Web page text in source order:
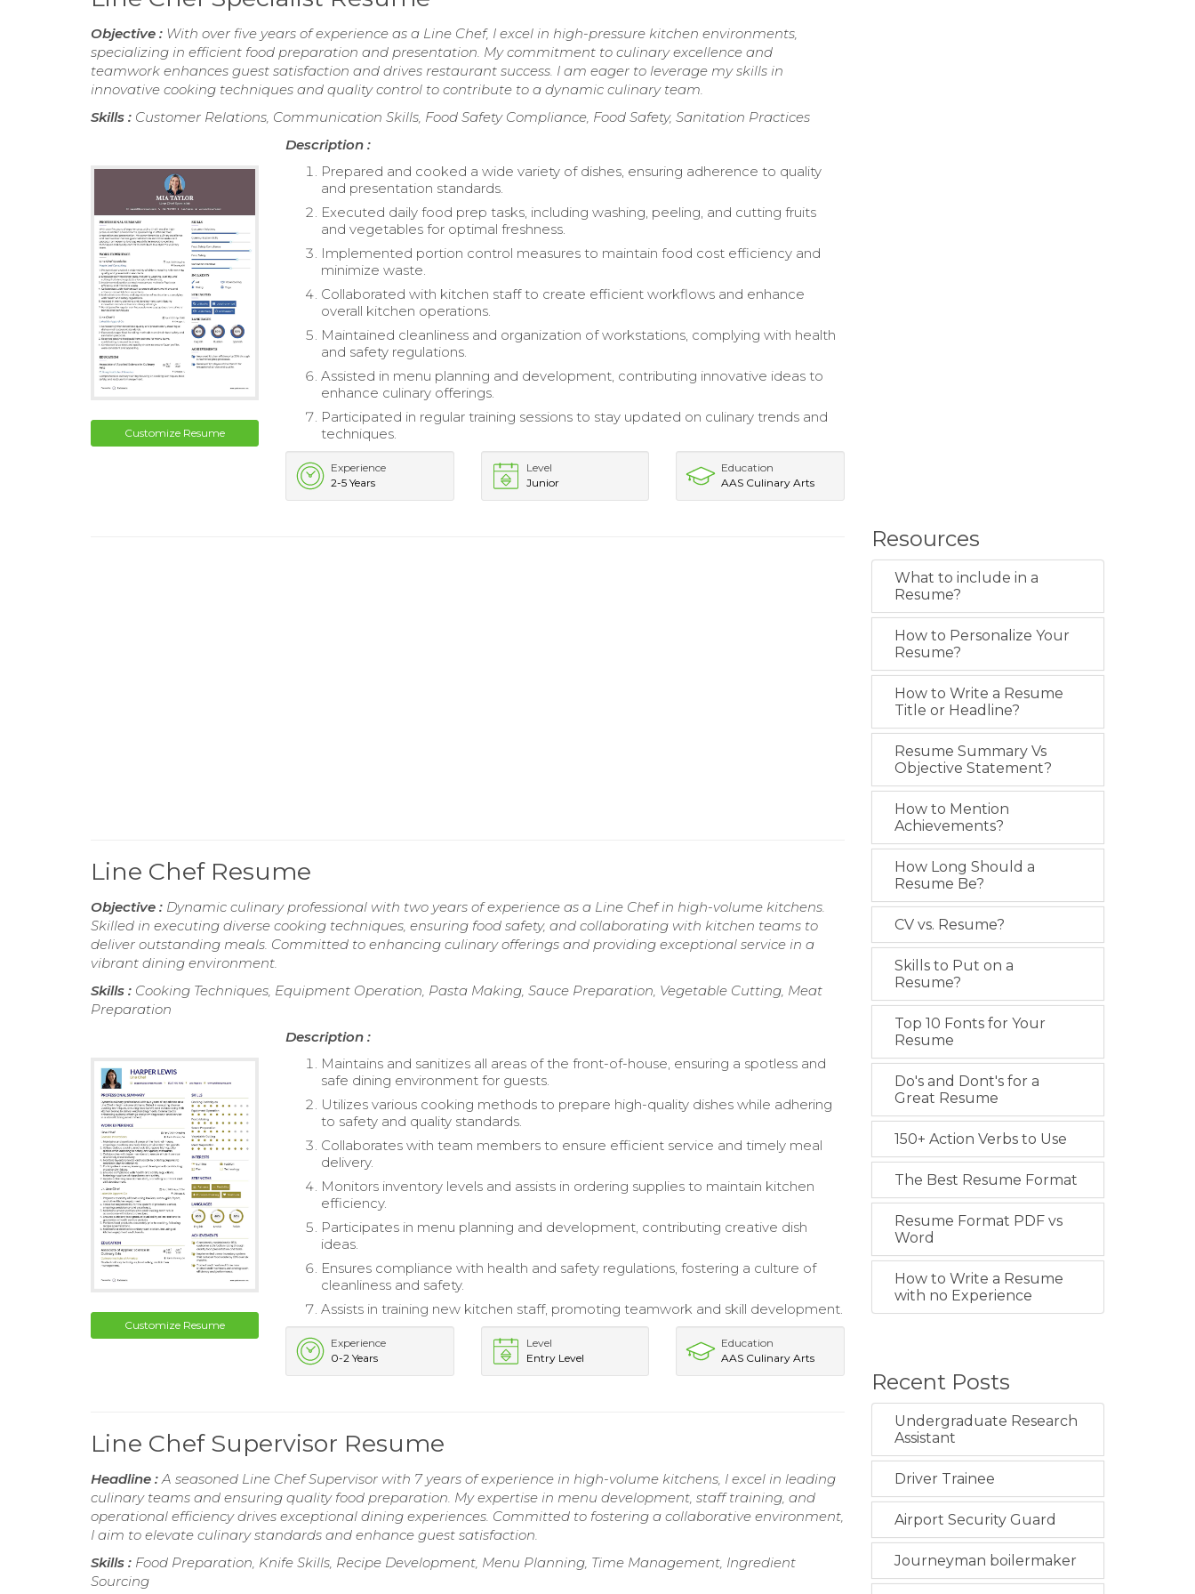
Objective : With over five years of experience as a Line Chef, I excel in high-pressure kitchen environments,
specializing in efficient food preparation and presentation. My commitment to culinary excellence and
teamwork enhances guest satisfaction and drives restaurant success. I am eager to leverage my skills in
innovative cooking techniques and quality control to contribute to a dynamic culinary team.
Skills : Customer Relations, Communication Skills, Food Safety Compliance, Food Safety, Sanitation Practices
Customize Resume
Description :
Prepared and cooked a wide variety of dishes, ensuring adherence to quality
and presentation standards.
Executed daily food prep tasks, including washing, peeling, and cutting fruits
and vegetables for optimal freshness.
Implemented portion control measures to maintain food cost efficiency and
minimize waste.
Collaborated with kitchen staff to create efficient workflows and enhance
overall kitchen operations.
Maintained cleanliness and organization of workstations, complying with health
and safety regulations.
Assisted in menu planning and development, contributing innovative ideas to
enhance culinary offerings.
Participated in regular training sessions to stay updated on culinary trends and
techniques.
Experience
2-5 Years
Level
Junior
Education
AAS Culinary Arts
Line Chef Resume
Objective : Dynamic culinary professional with two years of experience as a Line Chef in high-volume kitchens.
Skilled in executing diverse cooking techniques, ensuring food safety, and collaborating with kitchen teams to
deliver outstanding meals. Committed to enhancing culinary offerings and providing exceptional service in a
vibrant dining environment.
Skills : Cooking Techniques, Equipment Operation, Pasta Making, Sauce Preparation, Vegetable Cutting, Meat
Preparation
Customize Resume
Description :
Maintains and sanitizes all areas of the front-of-house, ensuring a spotless and
safe dining environment for guests.
Utilizes various cooking methods to prepare high-quality dishes while adhering
to safety and quality standards.
Collaborates with team members to ensure efficient service and timely meal
delivery.
Monitors inventory levels and assists in ordering supplies to maintain kitchen
efficiency.
Participates in menu planning and development, contributing creative dish
ideas.
Ensures compliance with health and safety regulations, fostering a culture of
cleanliness and safety.
Assists in training new kitchen staff, promoting teamwork and skill development.
Experience
0-2 Years
Level
Entry Level
Education
AAS Culinary Arts
Line Chef Supervisor Resume
Headline :A seasoned Line Chef Supervisor with 7 years of experience in high-volume kitchens, I excel in leading
culinary teams and ensuring quality food preparation. My expertise in menu development, staff training, and
operational efficiency drives exceptional dining experiences. Committed to fostering a collaborative environment,
I aim to elevate culinary standards and enhance guest satisfaction.
Skills : Food Preparation, Knife Skills, Recipe Development, Menu Planning, Time Management, Ingredient
Sourcing
Resources
What to include in a
Resume?
How to Personalize Your
Resume?
How to Write a Resume
Title or Headline?
Resume Summary Vs
Objective Statement?
How to Mention
Achievements?
How Long Should a
Resume Be?
CV vs. Resume?
Skills to Put on a
Resume?
Top 10 Fonts for Your
Resume
Do's and Dont's for a
Great Resume
150+ Action Verbs to Use
The Best Resume Format
Resume Format PDF vs
Word
How to Write a Resume
with no Experience
Recent Posts
Undergraduate Research
Assistant
Driver Trainee
Airport Security Guard
Journeyman boilermaker